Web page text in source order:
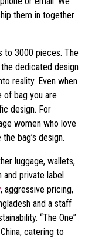
them in together
to 3000 pieces. The
dedicated design
reality. Even when
of bag you are
design. For
women who love
bag’s design.
luggage, wallets,
and private label
, aggressive pricing,
and a staff
“The One”
catering to